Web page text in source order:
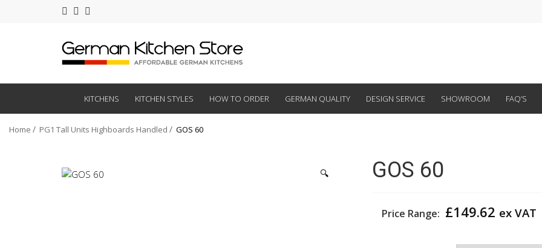
KITCHENS KITCHEN STYLES HOW TO ORDER GERMAN QUALITY DESIGN SERVICE SHOWROOM FAQ’S
Home PG1 Tall Units Highboards Handled GOS 60
🔍 GOS 60
Price Range: £149.62 ex VAT